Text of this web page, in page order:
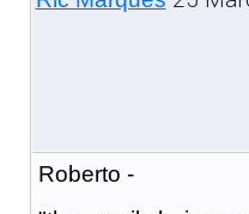
Roberto -